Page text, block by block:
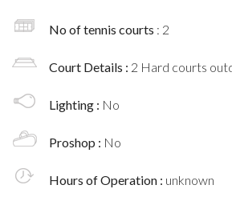
No of tennis courts : 2
Court Details : 2 Hard courts
Lighting : No
Proshop : No
Hours of Operation : unknown